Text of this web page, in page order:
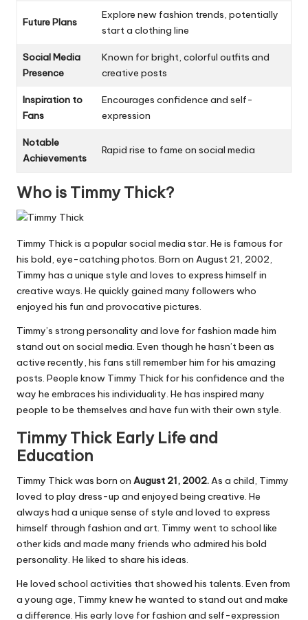
Future Plans
Explore new fashion trends, potentially
start a clothing line
Social Media
Presence
Known for bright, colorful outfits and
creative posts
Inspiration to
Fans
Encourages confidence and self-
expression
Notable
Achievements
Rapid rise to fame on social media
Who is Timmy Thick?
Timmy Thick is a popular social media star. He is famous for
his bold, eye-catching photos. Born on August 21, 2002,
Timmy has a unique style and loves to express himself in
creative ways. He quickly gained many followers who
enjoyed his fun and provocative pictures.
Timmy’s strong personality and love for fashion made him
stand out on social media. Even though he hasn’t been as
active recently, his fans still remember him for his amazing
posts. People know Timmy Thick for his confidence and the
way he embraces his individuality. He has inspired many
people to be themselves and have fun with their own style.
Timmy Thick Early Life and
Education
Timmy Thick was born on August 21, 2002.As a child, Timmy
loved to play dress-up and enjoyed being creative. He
always had a unique sense of style and loved to express
himself through fashion and art. Timmy went to school like
other kids and made many friends who admired his bold
personality. He liked to share his ideas.
He loved school activities that showed his talents. Even from
a young age, Timmy knew he wanted to stand out and make
a difference. His early love for fashion and self-expression